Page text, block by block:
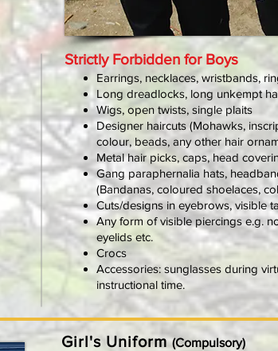
Strictly Forbidden for Boys
Earrings, necklaces, wristbands,
Long dreadlocks, long unkempt
Wigs, open twists, single plaits
Designer haircuts (Mohawks,
colour, beads, any other hair
Metal hair picks, caps, head
Gang paraphernalia hats,
(Bandanas, coloured shoelaces,
Cuts/designs in eyebrows, visible
Any form of visible piercings e.g.
eyelids etc.
Crocs
Accessories: sunglasses during
instructional time.
Girl's Uniform(Compulsory)